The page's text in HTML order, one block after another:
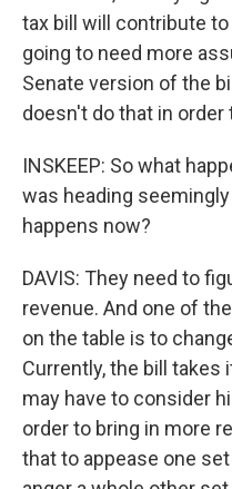
tax bill will contribute
going to need more
Senate version of the
doesn't do that in order
INSKEEP: So what
was heading
happens now?
DAVIS: They need to
revenue. And one of
on the table is to
Currently, the bill takes
may have to consider
order to bring in more
that to appease one